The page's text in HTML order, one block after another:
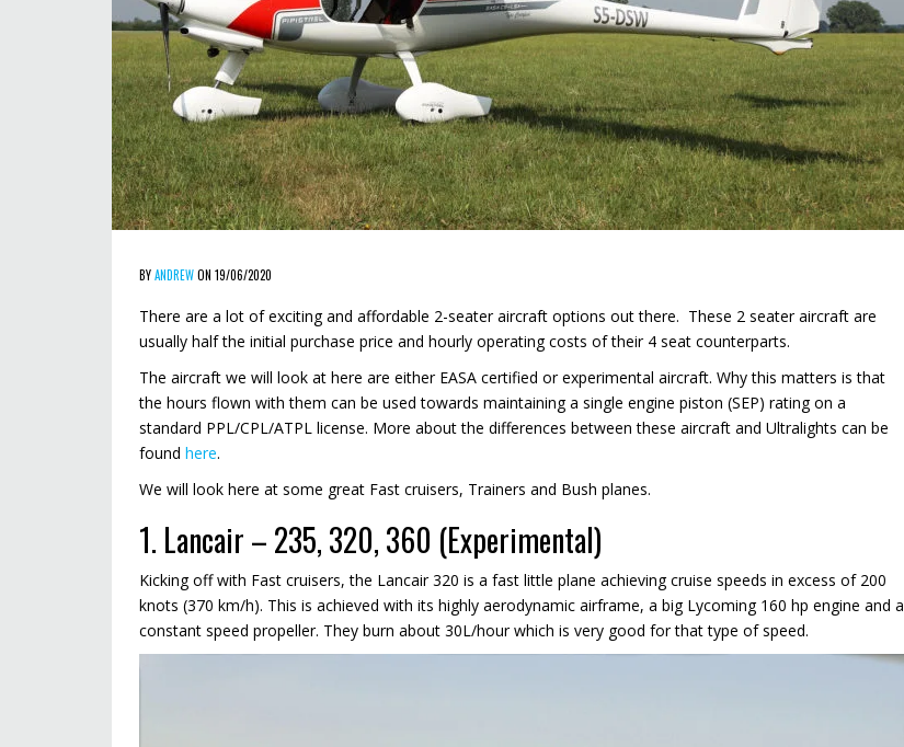
BYANDREWON 19/06/2020
There are a lot of exciting and affordable 2-seater aircraft options out there. These 2 seater aircraft are
usually half the initial purchase price and hourly operating costs of their 4 seat counterparts.
The aircraft we will look at here are either EASA certified or experimental aircraft. Why this matters is that
the hours flown with them can be used towards maintaining a single engine piston (SEP) rating on a
standard PPL/CPL/ATPL license. More about the differences between these aircraft and Ultralights can be
found here.
We will look here at some great Fast cruisers, Trainers and Bush planes.
1. Lancair – 235, 320, 360 (Experimental)
Kicking off with Fast cruisers, the Lancair 320 is a fast little plane achieving cruise speeds in excess of 200
knots (370 km/h). This is achieved with its highly aerodynamic airframe, a big Lycoming 160 hp engine and a
constant speed propeller. They burn about 30L/hour which is very good for that type of speed.